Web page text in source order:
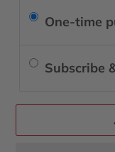
One-time
Subscribe